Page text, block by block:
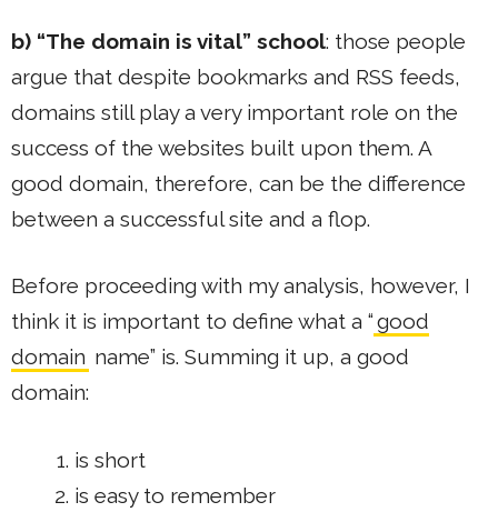
b) “The domain is vital” school: those people
argue that despite bookmarks and RSS feeds,
domains still play a very important role on the
success of the websites built upon them. A
good domain, therefore, can be the difference
between a successful site and a flop.
Before proceeding with my analysis, however, I
think it is important to define what a “good
domain name” is. Summing it up, a good
domain:
is short
is easy to remember